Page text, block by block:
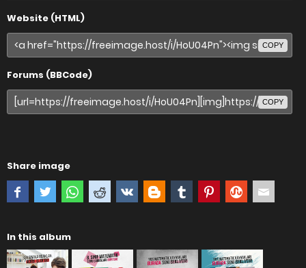
Website (HTML)
COPY
Forums (BBCode)
COPY
Share image
In this album